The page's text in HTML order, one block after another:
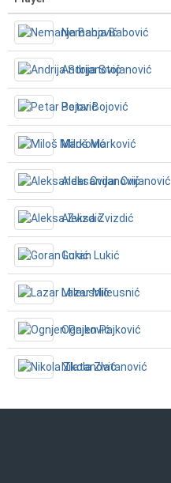
Nemanja Babović
Andrija Stojanović
Petar Bojović
Miloš Marković
Aleksandar Cvijanović
Aleksa Zvizdić
Goran Lukić
Lazar Mileusnić
Ognjen Pajković
Nikola Zlatanović